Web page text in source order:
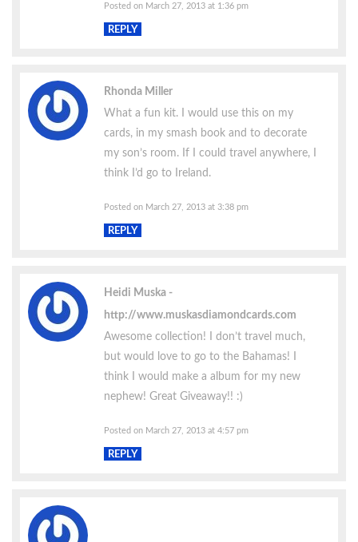
Posted on March 27, 2013 at 1:36 pm
REPLY
Rhonda Miller
What a fun kit. I would use this on my
cards, in my smash book and to decorate
my son’s room. If I could travel anywhere, I
think I’d go to Ireland.
Posted on March 27, 2013 at 3:38 pm
REPLY
Heidi Muska
http://www.muskasdiamondcards.com
Awesome collection! I don’t travel much,
but would love to go to the Bahamas! I
think I would make a album for my new
nephew! Great Giveaway!! :)
Posted on March 27, 2013 at 4:57 pm
REPLY